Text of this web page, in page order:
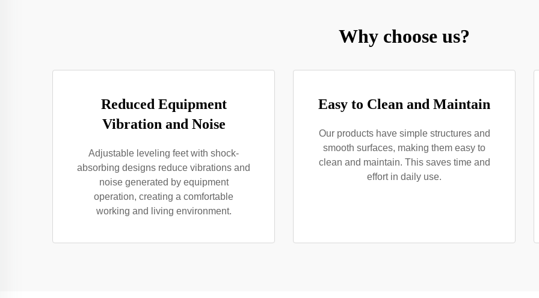
Why choose us?
Reduced Equipment
Vibration and Noise
Adjustable leveling feet with shock-
absorbing designs reduce vibrations and
noise generated by equipment
operation, creating a comfortable
working and living environment.
Easy to Clean and Maintain
Our products have simple structures and
smooth surfaces, making them easy to
clean and maintain. This saves time and
effort in daily use.